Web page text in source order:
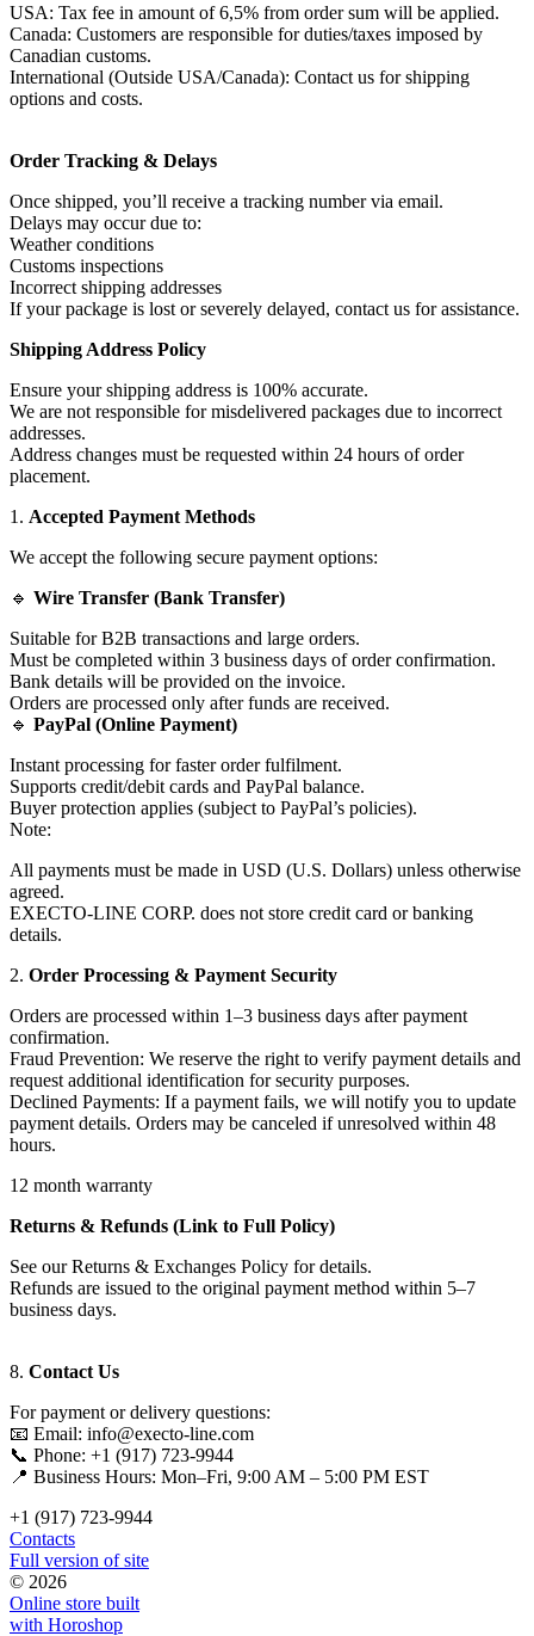
USA: Tax fee in amount of 6,5% from order sum will be applied.
Canada: Customers are responsible for duties/taxes imposed by
Canadian customs.
International (Outside USA/Canada): Contact us for shipping
options and costs.
Order Tracking & Delays
Once shipped, you’ll receive a tracking number via email.
Delays may occur due to:
Weather conditions
Customs inspections
Incorrect shipping addresses
If your package is lost or severely delayed, contact us for assistance.
Shipping Address Policy
Ensure your shipping address is 100% accurate.
We are not responsible for misdelivered packages due to incorrect
addresses.
Address changes must be requested within 24 hours of order
placement.
1. Accepted Payment Methods
We accept the following secure payment options:
🔹 Wire Transfer (Bank Transfer)
Suitable for B2B transactions and large orders.
Must be completed within 3 business days of order confirmation.
Bank details will be provided on the invoice.
Orders are processed only after funds are received.
🔹 PayPal (Online Payment)
Instant processing for faster order fulfilment.
Supports credit/debit cards and PayPal balance.
Buyer protection applies (subject to PayPal’s policies).
Note:
All payments must be made in USD (U.S. Dollars) unless otherwise
agreed.
EXECTO-LINE CORP. does not store credit card or banking
details.
2. Order Processing & Payment Security
Orders are processed within 1–3 business days after payment
confirmation.
Fraud Prevention: We reserve the right to verify payment details and
request additional identification for security purposes.
Declined Payments: If a payment fails, we will notify you to update
payment details. Orders may be canceled if unresolved within 48
hours.
12 month warranty
Returns & Refunds (Link to Full Policy)
See our Returns & Exchanges Policy for details.
Refunds are issued to the original payment method within 5–7
business days.
8. Contact Us
For payment or delivery questions:
📧 Email: info@execto-line.com
📞 Phone: +1 (917) 723-9944
📍 Business Hours: Mon–Fri, 9:00 AM – 5:00 PM EST
+1 (917) 723-9944
Contacts
Full version of site
© 2026
Online store built
with Horoshop